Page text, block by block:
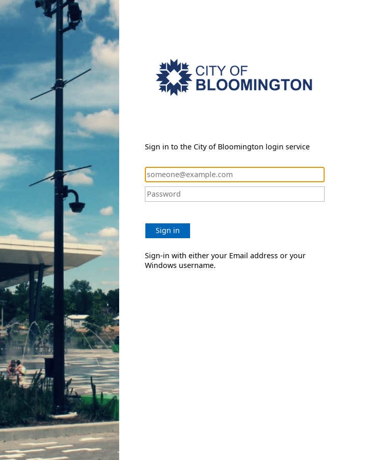
Sign in to the City of Bloomington login service
Sign in
Sign-in with either your Email address or your
Windows username.